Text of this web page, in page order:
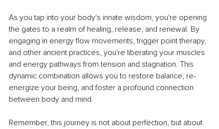
As you tap into your body's innate wisdom, you're opening
the gates to a realm of healing, release, and renewal. By
engaging in energy flow movements, trigger point therapy,
and other ancient practices, you're liberating your muscles
and energy pathways from tension and stagnation. This
dynamic combination allows you to restore balance, re-
energize your being, and foster a profound connection
between body and mind.
Remember, this journey is not about perfection, but about